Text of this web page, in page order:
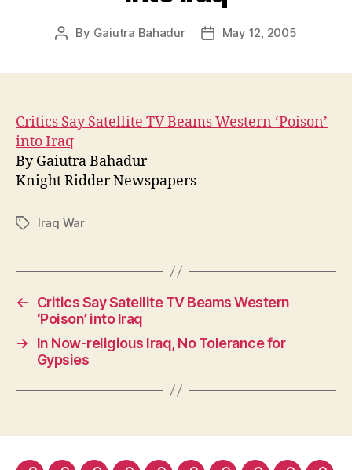
Post
By Gaiutra Bahadur
PostMay 12, 2005
Critics Say Satellite TV Beams Western ‘Poison’
into Iraq
By Gaiutra Bahadur
Knight Ridder Newspapers
TagsIraq War
←
Critics Say Satellite TV Beams Western
‘Poison’ into Iraq
→
In Now-religious Iraq, No Tolerance for
Gypsies